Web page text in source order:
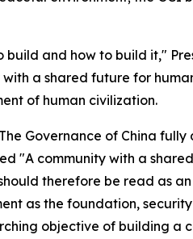
and how to build it,"
a shared future for
of human civilization.
Governance of China
"A community with a
therefore be read as
as the foundation,
objective of building a